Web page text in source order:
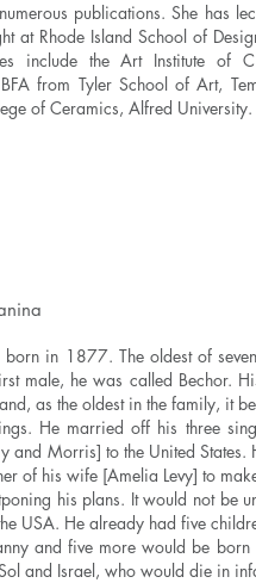
publications. She has
at Rhode Island School of
include the Art Institute of
from Tyler School of Art,
of Ceramics, Alfred University.
in 1877. The oldest of
male, he was called Bechor.
as the oldest in the family, it
He married off his three
and Morris] to the United States.
of his wife [Amelia Levy] to
his plans. It would not be
USA. He already had five
and five more would be
and Israel, who would die in